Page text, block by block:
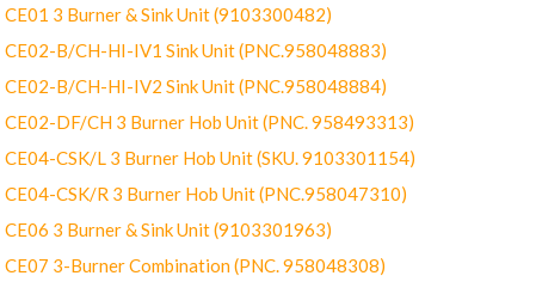
CE01 3 Burner & Sink Unit (9103300482)
CE02-B/CH-HI-IV1 Sink Unit (PNC.958048883)
CE02-B/CH-HI-IV2 Sink Unit (PNC.958048884)
CE02-DF/CH 3 Burner Hob Unit (PNC. 958493313)
CE04-CSK/L 3 Burner Hob Unit (SKU. 9103301154)
CE04-CSK/R 3 Burner Hob Unit (PNC.958047310)
CE06 3 Burner & Sink Unit (9103301963)
CE07 3-Burner Combination (PNC. 958048308)